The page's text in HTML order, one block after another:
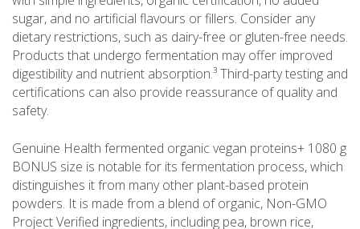
sugar, and no artificial flavours or fillers. Consider any
dietary restrictions, such as dairy-free or gluten-free needs.
Products that undergo fermentation may offer improved
digestibility and nutrient absorption.³ Third-party testing and
certifications can also provide reassurance of quality and
safety.
Genuine Health fermented organic vegan proteins+ 1080 g
BONUS size is notable for its fermentation process, which
distinguishes it from many other plant-based protein
powders. It is made from a blend of organic, Non-GMO
Project Verified ingredients, including pea, brown rice,